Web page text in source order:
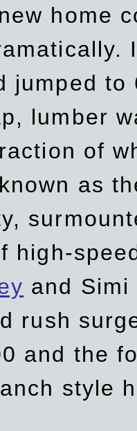
home
jumped to
lumber
of
as
high-
and Simi
rush
and the
style